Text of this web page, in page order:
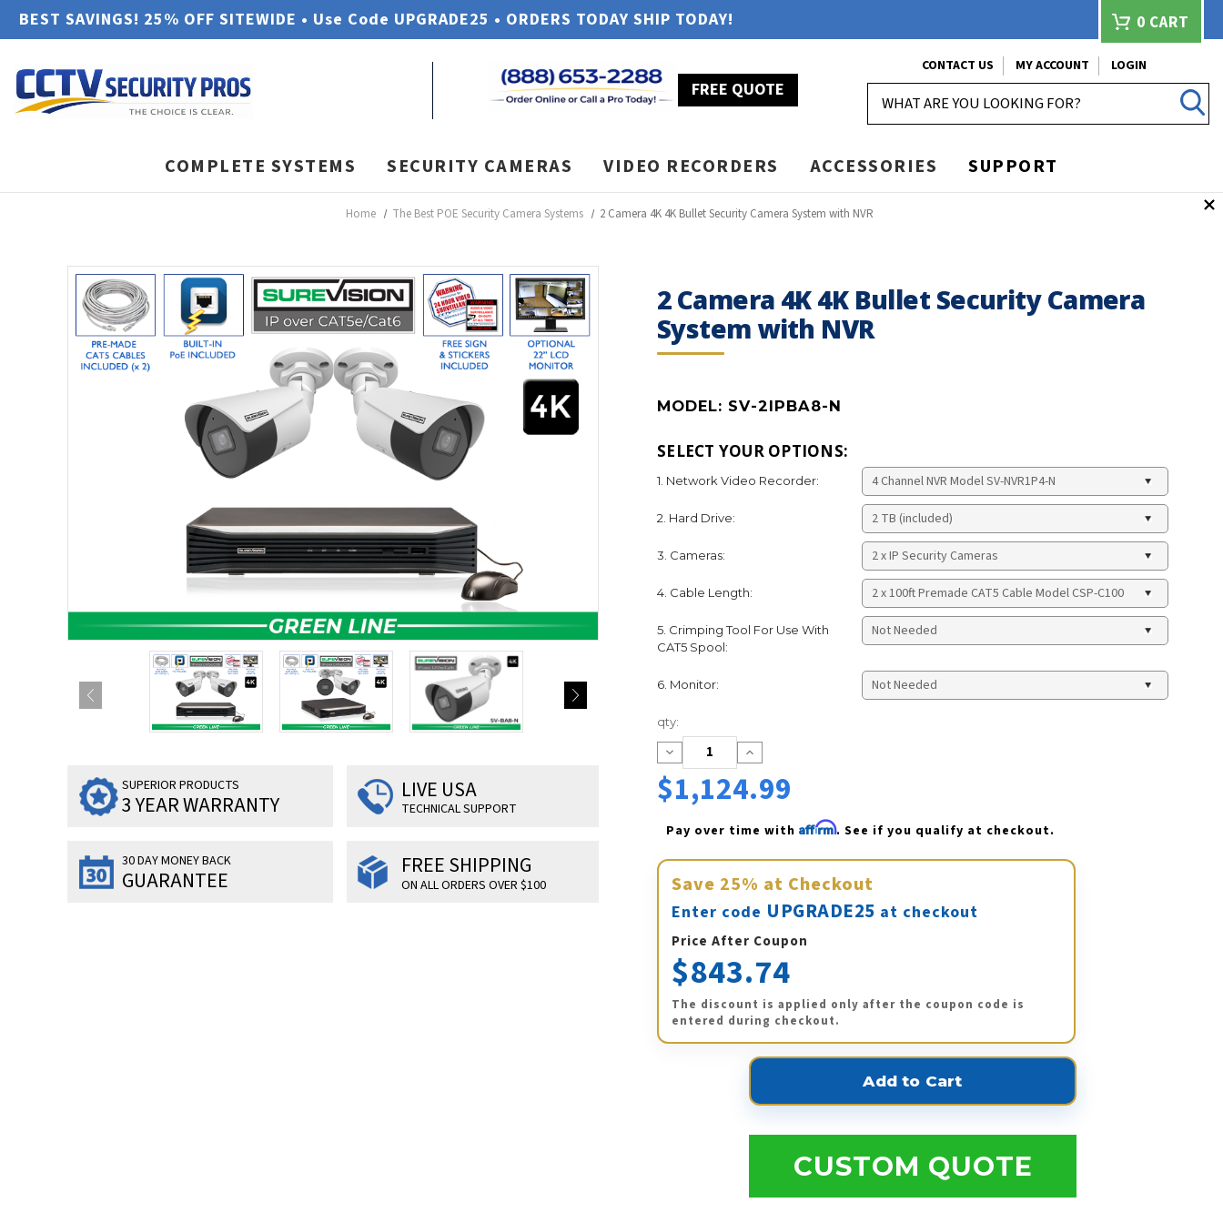
BEST SAVINGS! 25% OFF SITEWIDE • Use Code UPGRADE25 • ORDERS TODAY SHIP TODAY! 0 CART
FREE QUOTE
CONTACT US MY ACCOUNT
LOGIN
COMPLETE SYSTEMS SECURITY CAMERAS VIDEO RECORDERS ACCESSORIES SUPPORT
Home The Best POE Security Camera Systems 2 Camera 4K 4K Bullet Security Camera System with NVR
2 Camera 4K 4K Bullet Security Camera
System with NVR
MODEL: SV-2IPBA8-N
SUPERIOR PRODUCTS
3 YEAR WARRANTY
LIVE USA
TECHNICAL SUPPORT
30 DAY MONEY BACK
GUARANTEE
FREE SHIPPING
ON ALL ORDERS OVER $100
SELECT YOUR OPTIONS:
1. Network Video Recorder:
2. Hard Drive:
3. Cameras:
4. Cable Length:
5. Crimping Tool For Use With
CAT5 Spool:
6. Monitor:
Current
Stock:
qty:
Decrease
Quantity:
Increase
Quantity:
$1,124.99
Pay over time with Affirm. See if you qualify at checkout.
Save 25% at Checkout
Enter code UPGRADE25 at checkout
Price After Coupon
$843.74
The discount is applied only after the coupon code is
entered during checkout.
CUSTOM QUOTE